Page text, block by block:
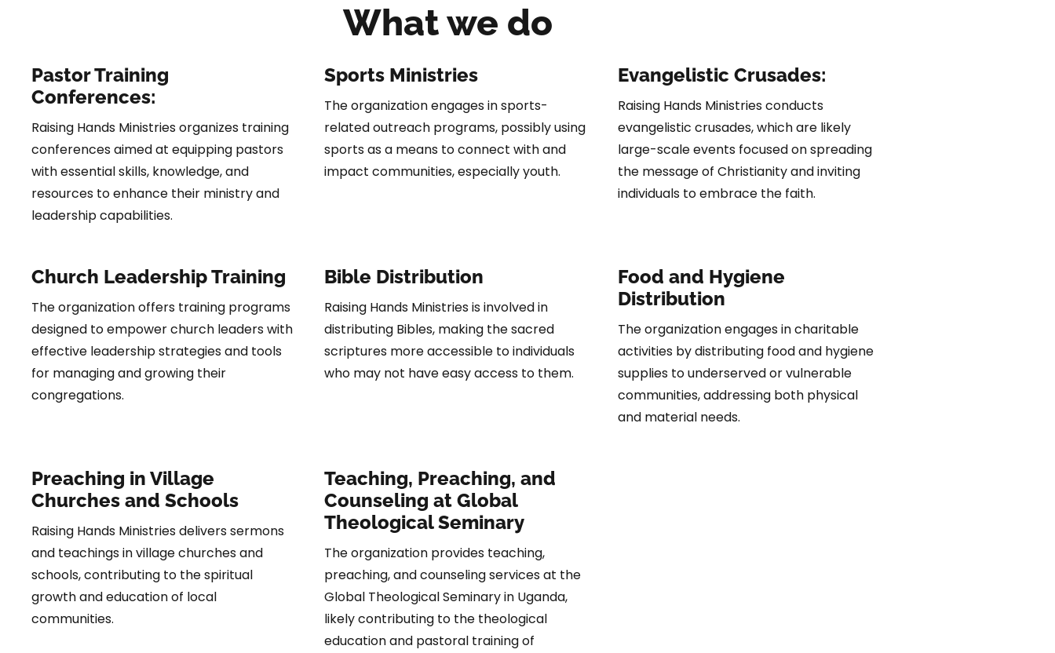
What we do
Pastor Training
Conferences:
Raising Hands Ministries organizes training
conferences aimed at equipping pastors
with essential skills, knowledge, and
resources to enhance their ministry and
leadership capabilities.
Sports Ministries
The organization engages in sports-
related outreach programs, possibly using
sports as a means to connect with and
impact communities, especially youth.
Evangelistic Crusades:
Raising Hands Ministries conducts
evangelistic crusades, which are likely
large-scale events focused on spreading
the message of Christianity and inviting
individuals to embrace the faith.
Church Leadership Training
The organization offers training programs
designed to empower church leaders with
effective leadership strategies and tools
for managing and growing their
congregations.
Bible Distribution
Raising Hands Ministries is involved in
distributing Bibles, making the sacred
scriptures more accessible to individuals
who may not have easy access to them.
Food and Hygiene
Distribution
The organization engages in charitable
activities by distributing food and hygiene
supplies to underserved or vulnerable
communities, addressing both physical
and material needs.
Preaching in Village
Churches and Schools
Raising Hands Ministries delivers sermons
and teachings in village churches and
schools, contributing to the spiritual
growth and education of local
communities.
Teaching, Preaching, and
Counseling at Global
Theological Seminary
The organization provides teaching,
preaching, and counseling services at the
Global Theological Seminary in Uganda,
likely contributing to the theological
education and pastoral training of